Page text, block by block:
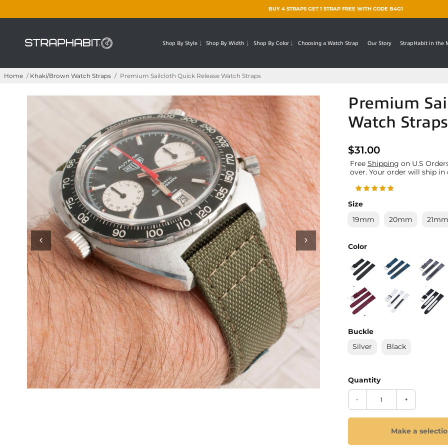
BUY 4 STRAPS GET 1 STRAP FREE WITH CODE B4G1
Shop By Style Shop By Width Shop By Color Choosing a Watch Strap Our Story StrapHabit in the
Home / Khaki/Brown Watch Straps / Premium Sailcloth Quick Release Watch Straps
Premium
Watch Straps
$31.00
Free Shipping on U.S
over. Your order will ship in
Size
19mm
20mm 21mm
Color
Buckle
Silver
Black
- +
Make a